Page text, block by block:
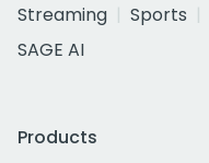
Streaming
Sports
SAGE AI
Products